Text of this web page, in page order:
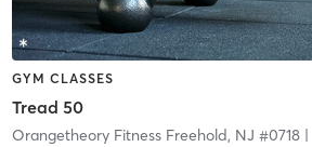
GYM CLASSES
Tread 50
Orangetheory Fitness Freehold, NJ #0718|